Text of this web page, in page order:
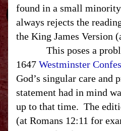
found in a small minority
always rejects the
the King James Version
This poses a problem
1647 Westminster
God’s singular care
statement had in mind
up to that time. The
(at Romans 12:11 for